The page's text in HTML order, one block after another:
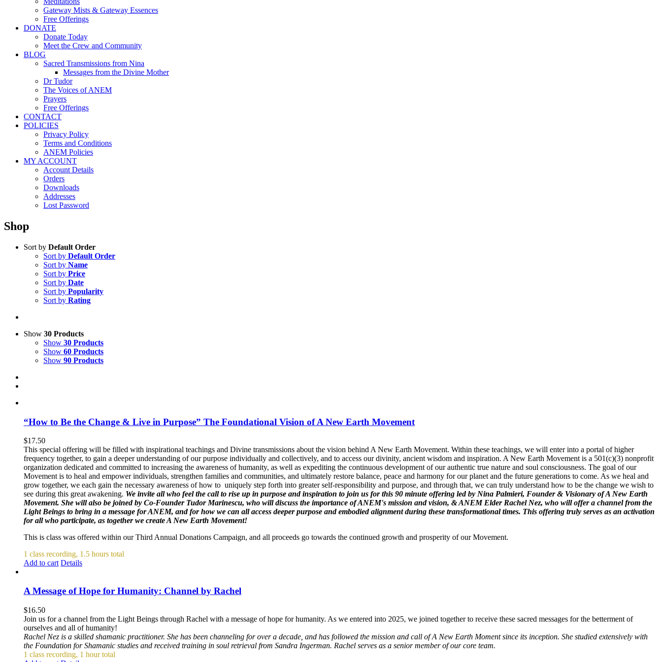
Gateway Mists & Gateway Essences
Free Offerings
DONATE
Donate Today
Meet the Crew and Community
BLOG
Sacred Transmissions from Nina
Messages from the Divine Mother
Dr Tudor
The Voices of ANEM
Prayers
Free Offerings
CONTACT
POLICIES
Privacy Policy
Terms and Conditions
ANEM Policies
MY ACCOUNT
Account Details
Orders
Downloads
Addresses
Lost Password
Shop
Sort by Default Order
Sort by Default Order
Sort by Name
Sort by Price
Sort by Date
Sort by Popularity
Sort by Rating
Show 30 Products
Show 30 Products
Show 60 Products
Show 90 Products
“How to Be the Change & Live in Purpose” The Foundational Vision of A New Earth Movement
$17.50
This special offering will be filled with inspirational teachings and Divine transmissions about the vision behind A New Earth Movement. Within these teachings, we will enter into a portal of higher
frequency together, to gain a deeper understanding of our purpose individually and collectively, and to access our divinity, ancient wisdom and inspiration. A New Earth Movement is a 501(c)(3) nonprofit
organization dedicated and committed to increasing the awareness of humanity, as well as expediting the continuous development of our authentic true nature and soul consciousness. The goal of our
Movement is to heal and empower individuals, strengthen families and communities, and ultimately restore balance, peace and harmony for our planet and the future generations to come. As we heal and
grow together, we each gain the necessary awareness of how to uniquely step forth into greater self-responsibility and purpose, and through that, we can truly understand how to be the change we wish to
see during this great awakening. We invite all who feel the call to rise up in purpose and inspiration to join us for this 90 minute offering led by Nina Palmieri, Founder & Visionary of A New Earth
Movement. She will also be joined by Co-Founder Tudor Marinescu, who will discuss the importance of ANEM's mission and vision, & ANEM Elder Rachel Nez, who will offer a channel from the
Light Beings to bring in a message for ANEM, and for how we can all access deeper purpose and embodied alignment during these transformational times. This offering truly serves as an activation
for all who participate, as together we create A New Earth Movement!
This is class was offered within our Third Annual Donations Campaign, and all proceeds go towards the continued growth and prosperity of our Movement.
1 class recording, 1.5 hours total
Add to cart Details
A Message of Hope for Humanity: Channel by Rachel
$16.50
Join us for a channel from the Light Beings through Rachel with a message of hope for humanity. As we entered into 2025, we joined together to receive these sacred messages for the betterment of
ourselves and all of humanity!
Rachel Nez is a skilled shamanic practitioner. She has been channeling for over a decade, and has followed the mission and call of A New Earth Moment since its inception. She studied extensively with
the Foundation for Shamanic studies and received training in soul retrieval from Sandra Ingerman. Rachel serves as a senior member of our core team.
1 class recording, 1 hour total